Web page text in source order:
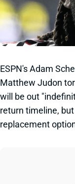
ESPN's Adam
Matthew Judon
will be out
return timeline,
replacement